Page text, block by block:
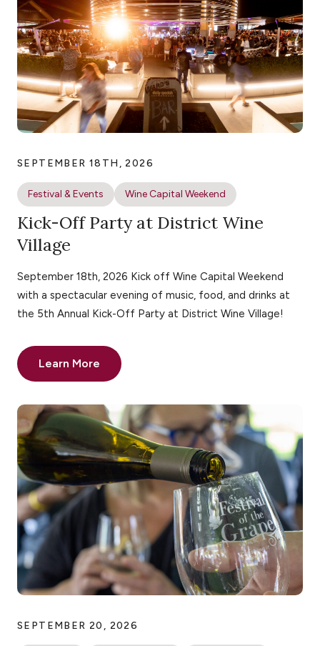
SEPTEMBER 18TH, 2026
Festival & Events Wine Capital Weekend
Kick-Off Party at District Wine
Village
September 18th, 2026 Kick off Wine Capital Weekend
with a spectacular evening of music, food, and drinks at
the 5th Annual Kick-Off Party at District Wine Village!
Learn More
SEPTEMBER 20, 2026